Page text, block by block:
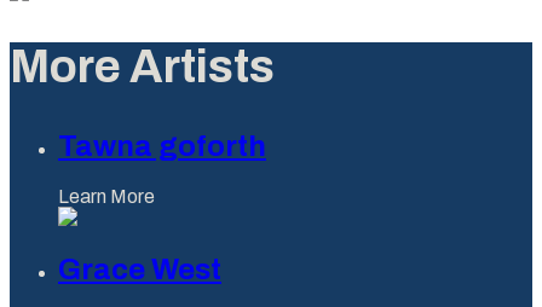
More Artists
Tawna goforth
Learn More
Grace West